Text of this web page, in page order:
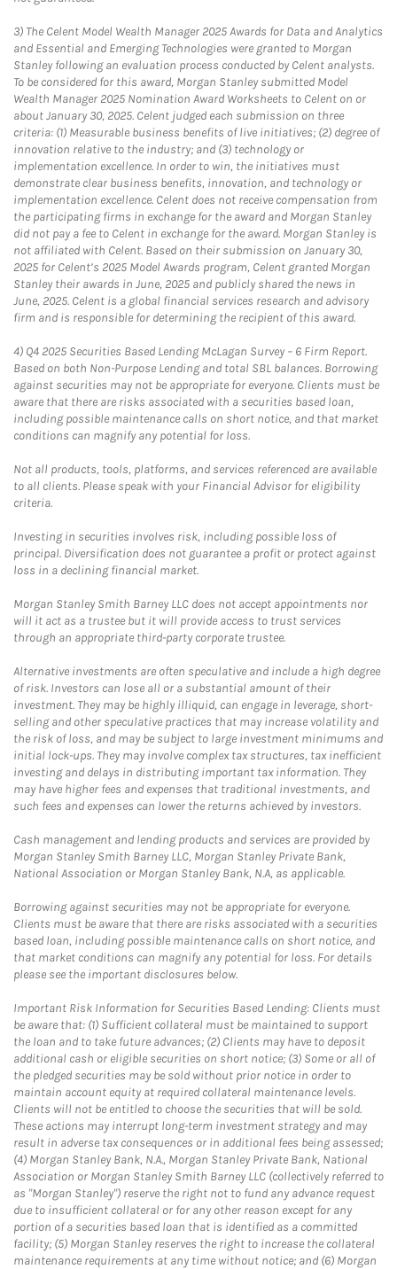
3) The Celent Model Wealth Manager 2025 Awards for Data and Analytics
and Essential and Emerging Technologies were granted to Morgan
Stanley following an evaluation process conducted by Celent analysts.
To be considered for this award, Morgan Stanley submitted Model
Wealth Manager 2025 Nomination Award Worksheets to Celent on or
about January 30, 2025. Celent judged each submission on three
criteria: (1) Measurable business benefits of live initiatives; (2) degree of
innovation relative to the industry; and (3) technology or
implementation excellence. In order to win, the initiatives must
demonstrate clear business benefits, innovation, and technology or
implementation excellence. Celent does not receive compensation from
the participating firms in exchange for the award and Morgan Stanley
did not pay a fee to Celent in exchange for the award. Morgan Stanley is
not affiliated with Celent. Based on their submission on January 30,
2025 for Celent’s 2025 Model Awards program, Celent granted Morgan
Stanley their awards in June, 2025 and publicly shared the news in
June, 2025. Celent is a global financial services research and advisory
firm and is responsible for determining the recipient of this award.
4) Q4 2025 Securities Based Lending McLagan Survey – 6 Firm Report.
Based on both Non-Purpose Lending and total SBL balances. Borrowing
against securities may not be appropriate for everyone. Clients must be
aware that there are risks associated with a securities based loan,
including possible maintenance calls on short notice, and that market
conditions can magnify any potential for loss.
Not all products, tools, platforms, and services referenced are available
to all clients. Please speak with your Financial Advisor for eligibility
criteria.
Investing in securities involves risk, including possible loss of
principal. Diversification does not guarantee a profit or protect against
loss in a declining financial market.
Morgan Stanley Smith Barney LLC does not accept appointments nor
will it act as a trustee but it will provide access to trust services
through an appropriate third-party corporate trustee.
Alternative investments are often speculative and include a high degree
of risk. Investors can lose all or a substantial amount of their
investment. They may be highly illiquid, can engage in leverage, short-
selling and other speculative practices that may increase volatility and
the risk of loss, and may be subject to large investment minimums and
initial lock-ups. They may involve complex tax structures, tax inefficient
investing and delays in distributing important tax information. They
may have higher fees and expenses that traditional investments, and
such fees and expenses can lower the returns achieved by investors.
Cash management and lending products and services are provided by
Morgan Stanley Smith Barney LLC, Morgan Stanley Private Bank,
National Association or Morgan Stanley Bank, N.A, as applicable.
Borrowing against securities may not be appropriate for everyone.
Clients must be aware that there are risks associated with a securities
based loan, including possible maintenance calls on short notice, and
that market conditions can magnify any potential for loss. For details
please see the important disclosures below.
Important Risk Information for Securities Based Lending: Clients must
be aware that: (1) Sufficient collateral must be maintained to support
the loan and to take future advances; (2) Clients may have to deposit
additional cash or eligible securities on short notice; (3) Some or all of
the pledged securities may be sold without prior notice in order to
maintain account equity at required collateral maintenance levels.
Clients will not be entitled to choose the securities that will be sold.
These actions may interrupt long-term investment strategy and may
result in adverse tax consequences or in additional fees being assessed;
(4) Morgan Stanley Bank, N.A., Morgan Stanley Private Bank, National
Association or Morgan Stanley Smith Barney LLC (collectively referred to
as "Morgan Stanley") reserve the right not to fund any advance request
due to insufficient collateral or for any other reason except for any
portion of a securities based loan that is identified as a committed
facility; (5) Morgan Stanley reserves the right to increase the collateral
maintenance requirements at any time without notice; and (6) Morgan